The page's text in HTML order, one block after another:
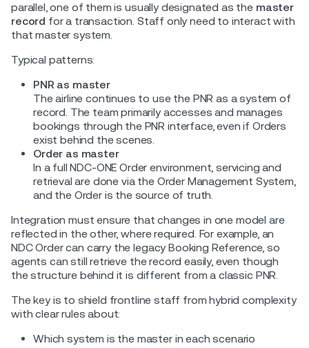
parallel, one of them is usually designated as the master
record for a transaction. Staff only need to interact with
that master system.
Typical patterns:
PNR as master
The airline continues to use the PNR as a system of
record. The team primarily accesses and manages
bookings through the PNR interface, even if Orders
exist behind the scenes.
Order as master
In a full NDC-ONE Order environment, servicing and
retrieval are done via the Order Management System,
and the Order is the source of truth.
Integration must ensure that changes in one model are
reflected in the other, where required. For example, an
NDC Order can carry the legacy Booking Reference, so
agents can still retrieve the record easily, even though
the structure behind it is different from a classic PNR.
The key is to shield frontline staff from hybrid complexity
with clear rules about:
Which system is the master in each scenario